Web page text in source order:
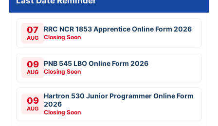
07
AUG
RRC NCR 1853 Apprentice Online Form 2026
Closing Soon
09
AUG
PNB 545 LBO Online Form 2026
Closing Soon
09
AUG
Hartron 530 Junior Programmer Online Form
2026
Closing Soon